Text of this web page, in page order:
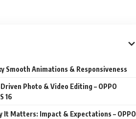
Smooth Animations & Responsiveness
Photo & Video Editing – OPPO
16
It Matters: Impact & Expectations – OPPO